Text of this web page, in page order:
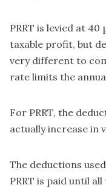
PRRT is levied at 40
taxable profit, but
very different to
rate limits the
For PRRT, the
actually increase in
The deductions
PRRT is paid until